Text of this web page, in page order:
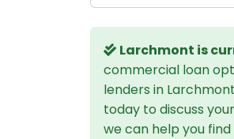
Larchmont is
commercial loan
lenders in
today to discuss
we can help you